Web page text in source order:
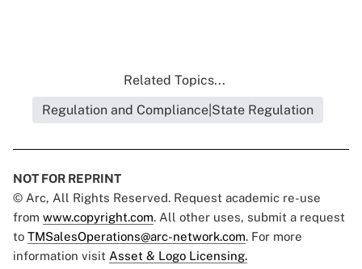
Related Topics...
Regulation and Compliance|State Regulation
NOT FOR REPRINT
© Arc, All Rights Reserved. Request academic re-use
from www.copyright.com. All other uses, submit a request
to TMSalesOperations@arc-network.com. For more
information visit Asset & Logo Licensing.